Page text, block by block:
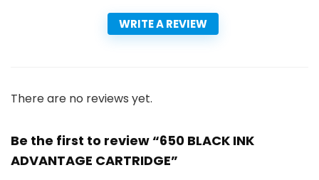
WRITE A REVIEW
There are no reviews yet.
Be the first to review “650 BLACK INK
ADVANTAGE CARTRIDGE”